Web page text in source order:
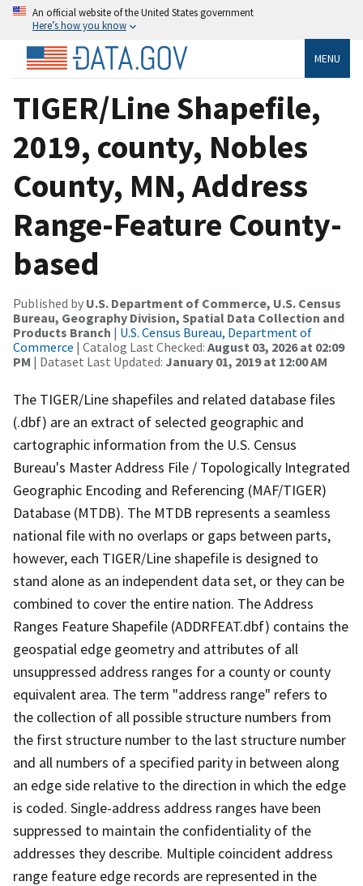
An official website of the United States government
Here’s how you know
MENU
TIGER/Line Shapefile,
2019, county, Nobles
County, MN, Address
Range-Feature County-
based
Published by U.S. Department of Commerce, U.S. Census
Bureau, Geography Division, Spatial Data Collection and
Products Branch | U.S. Census Bureau, Department of
Commerce | Catalog Last Checked: August 03, 2026 at 02:09
PM | Dataset Last Updated: January 01, 2019 at 12:00 AM
The TIGER/Line shapefiles and related database files
(.dbf) are an extract of selected geographic and
cartographic information from the U.S. Census
Bureau's Master Address File / Topologically Integrated
Geographic Encoding and Referencing (MAF/TIGER)
Database (MTDB). The MTDB represents a seamless
national file with no overlaps or gaps between parts,
however, each TIGER/Line shapefile is designed to
stand alone as an independent data set, or they can be
combined to cover the entire nation. The Address
Ranges Feature Shapefile (ADDRFEAT.dbf) contains the
geospatial edge geometry and attributes of all
unsuppressed address ranges for a county or county
equivalent area. The term "address range" refers to
the collection of all possible structure numbers from
the first structure number to the last structure number
and all numbers of a specified parity in between along
an edge side relative to the direction in which the edge
is coded. Single-address address ranges have been
suppressed to maintain the confidentiality of the
addresses they describe. Multiple coincident address
range feature edge records are represented in the